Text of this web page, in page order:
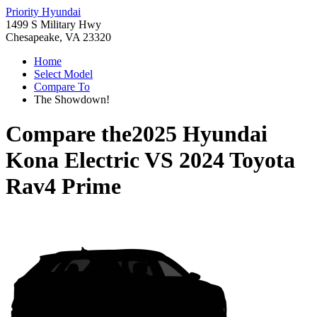
Priority Hyundai
1499 S Military Hwy
Chesapeake, VA 23320
Home
Select Model
Compare To
The Showdown!
Compare the2025 Hyundai
Kona ElectricVS 2024 Toyota
Rav4 Prime